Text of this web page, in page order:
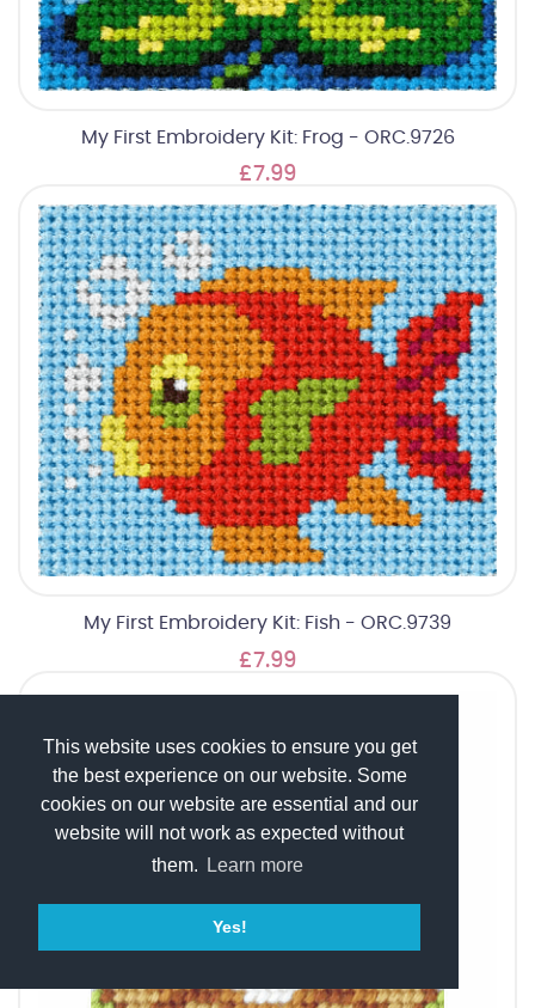
This website uses cookies to ensure you get
the best experience on our website. Some
cookies on our website are essential and our
website will not work as expected without
them.
Learn more
Yes!
My First Embroidery Kit: Frog - ORC.9726
£7.99
My First Embroidery Kit: Fish - ORC.9739
£7.99